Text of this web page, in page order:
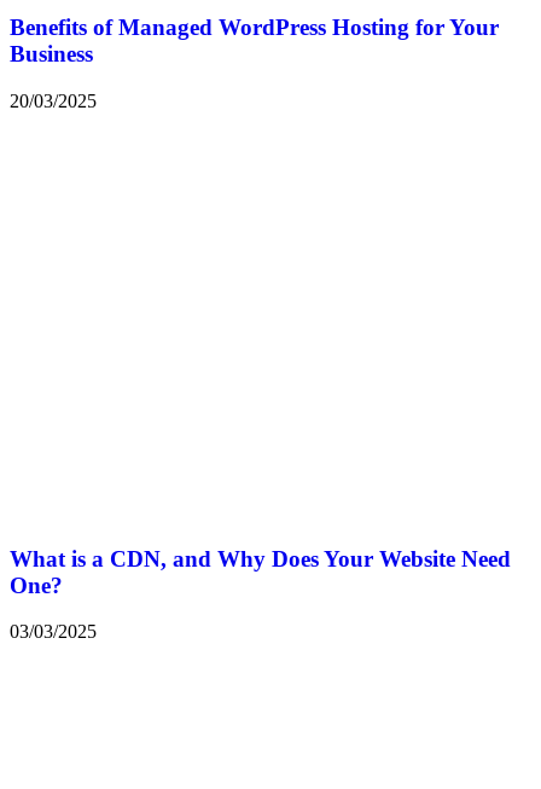
Benefits of Managed WordPress Hosting for Your
Business
20/03/2025
What is a CDN, and Why Does Your Website Need
One?
03/03/2025